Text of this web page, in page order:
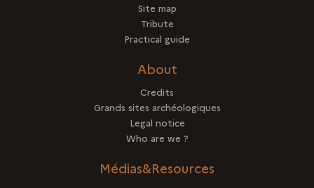
Site map
Tribute
Practical guide
About
Credits
Grands sites archéologiques
Legal notice
Who are we ?
Médias&Resources